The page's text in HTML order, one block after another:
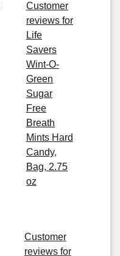
Customer
reviews for
Life
Savers
Wint-O-
Green
Sugar
Free
Breath
Mints Hard
Candy,
Bag, 2.75
oz
Customer
reviews for